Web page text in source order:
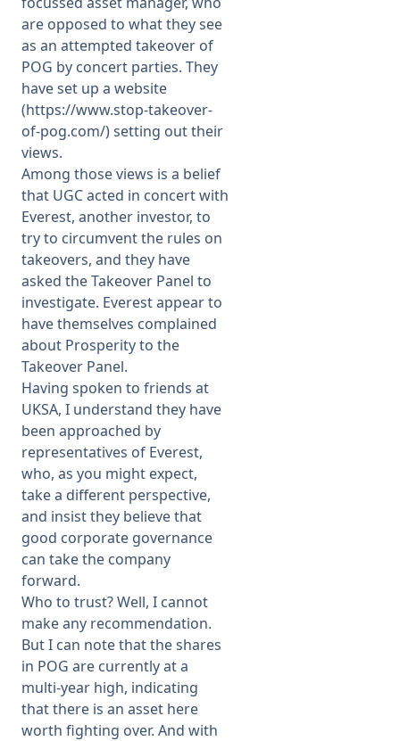
are opposed to what they see
as an attempted takeover of
POG by concert parties. They
have set up a website
(https://www.stop-takeover-
of-pog.com/) setting out their
views.
Among those views is a belief
that UGC acted in concert with
Everest, another investor, to
try to circumvent the rules on
takeovers, and they have
asked the Takeover Panel to
investigate. Everest appear to
have themselves complained
about Prosperity to the
Takeover Panel.
Having spoken to friends at
UKSA, I understand they have
been approached by
representatives of Everest,
who, as you might expect,
take a different perspective,
and insist they believe that
good corporate governance
can take the company
forward.
Who to trust? Well, I cannot
make any recommendation.
But I can note that the shares
in POG are currently at a
multi-year high, indicating
that there is an asset here
worth fighting over. And with